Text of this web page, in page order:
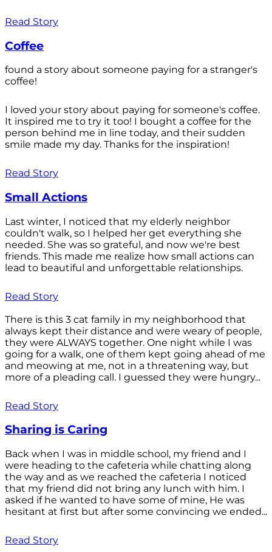
Read Story
Coffee
found a story about someone paying for a stranger's
coffee!
I loved your story about paying for someone's coffee.
It inspired me to try it too! I bought a coffee for the
person behind me in line today, and their sudden
smile made my day. Thanks for the inspiration!
Read Story
Small Actions
Last winter, I noticed that my elderly neighbor
couldn't walk, so I helped her get everything she
needed. She was so grateful, and now we're best
friends. This made me realize how small actions can
lead to beautiful and unforgettable relationships.
Read Story
There is this 3 cat family in my neighborhood that
always kept their distance and were weary of people,
they were ALWAYS together. One night while I was
going for a walk, one of them kept going ahead of me
and meowing at me, not in a threatening way, but
more of a pleading call. I guessed they were hungry...
Read Story
Sharing is Caring
Back when I was in middle school, my friend and I
were heading to the cafeteria while chatting along
the way and as we reached the cafeteria I noticed
that my friend did not bring any lunch with him. I
asked if he wanted to have some of mine, He was
hesitant at first but after some convincing we ended...
Read Story